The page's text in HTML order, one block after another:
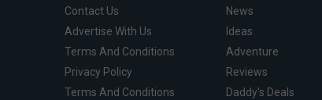
Contact Us
Advertise With Us
Terms And Conditions
Privacy Policy
Terms And Conditions
News
Ideas
Adventure
Reviews
Daddy's Deals